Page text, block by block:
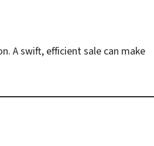
A swift, efficient sale can make